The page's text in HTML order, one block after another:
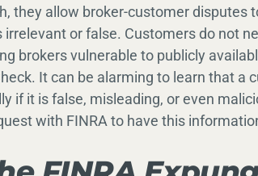
they allow broker-customer disputes
or false. Customers do not
brokers vulnerable to publicly
It can be alarming to learn that a
if it is false, misleading, or even
with FINRA to have this